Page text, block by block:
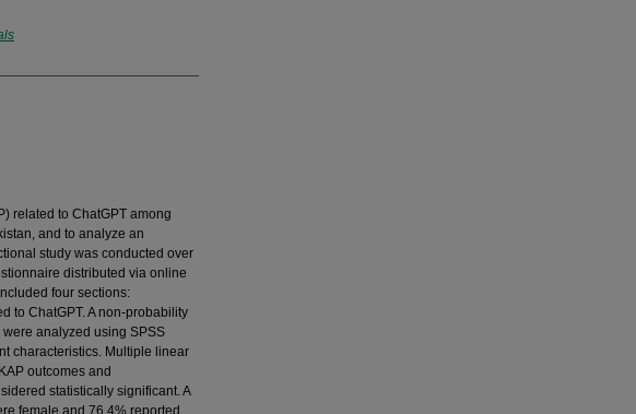
related to ChatGPT among
and to analyze an
study was conducted over
distributed via online
four sections:
to ChatGPT. A non-probability
analyzed using SPSS
characteristics. Multiple linear
outcomes and
statistically significant. A
female and 76.4% reported